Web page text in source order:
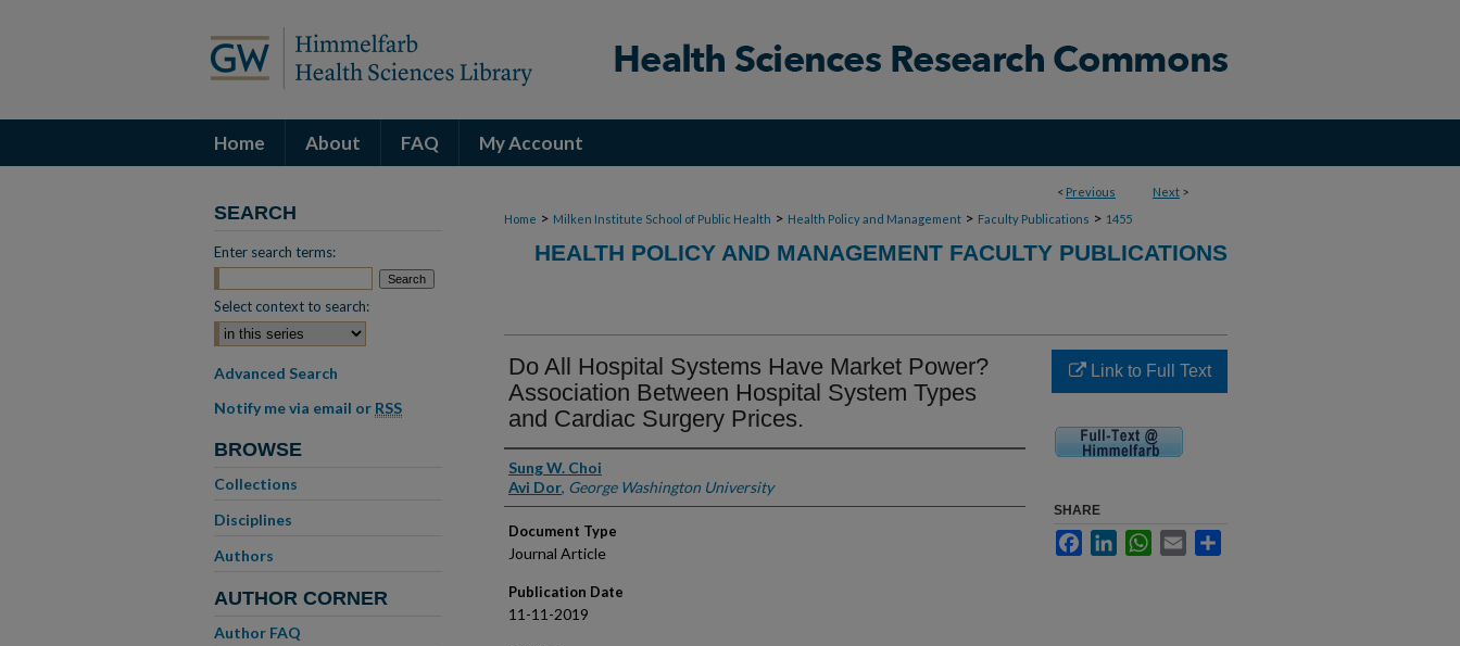
Home About FAQ My Account
< Previous Next >
Home > Milken Institute School of Public Health > Health Policy and Management > Faculty Publications > 1455
HEALTH POLICY AND MANAGEMENT FACULTY PUBLICATIONS
Do All Hospital Systems Have Market Power?
Association Between Hospital System Types
and Cardiac Surgery Prices.
Authors
Sung W. Choi
Avi Dor, George Washington University
Document Type
Journal Article
Publication Date
11-11-2019
Link to Full Text
SHARE
FacebookLinkedInWhatsApp
Email
SEARCH
Enter search terms:
Select context to search:
Advanced Search
Notify me via email or RSS
BROWSE
Collections
Disciplines
Authors
AUTHOR CORNER
Author FAQ